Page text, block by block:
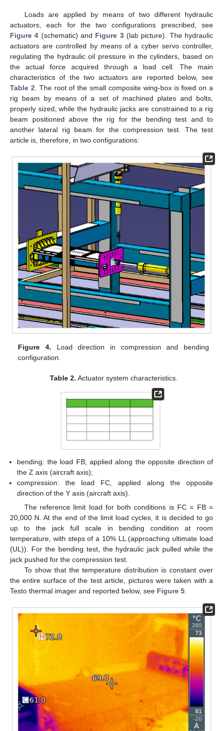
Loads are applied by means of two different hydraulic
actuators, each for the two configurations prescribed, see
Figure 4 (schematic) and Figure 3(lab picture). The hydraulic
actuators are controlled by means of a cyber servo controller,
regulating the hydraulic oil pressure in the cylinders, based on
the actual force acquired through a load cell. The main
characteristics of the two actuators are reported below, see
Table 2 . The root of the small composite wing-box is fixed on a
rig beam by means of a set of machined plates and bolts,
properly sized, while the hydraulic jacks are constrained to a rig
beam positioned above the rig for the bending test and to
another lateral rig beam for the compression test. The test
article is, therefore, in two configurations:
Figure 4. Load direction in compression and bending
configuration.
Table 2. Actuator system characteristics.
bending: the load FB, applied along the opposite direction of
the Z axis (aircraft axis);
compression: the load FC, applied along the opposite
direction of the Y axis (aircraft axis).
The reference limit load for both conditions is FC = FB =
20,000 N. At the end of the limit load cycles, it is decided to go
up to the jack full scale in bending condition at room
temperature, with steps of a 10% LL (approaching ultimate load
(UL)). For the bending test, the hydraulic jack pulled while the
jack pushed for the compression test.
To show that the temperature distribution is constant over
the entire surface of the test article, pictures were taken with a
Testo thermal imager and reported below, see Figure 5